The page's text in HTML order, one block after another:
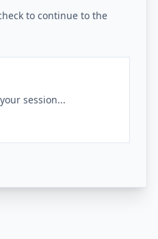
to continue to the
session...